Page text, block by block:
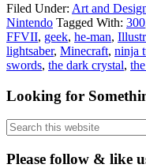
Filed Under: Art and
Nintendo Tagged With: 300
FFVII, geek, he-man,
lightsaber, Minecraft, ninja
swords, the dark crystal,
Primary
Sidebar
Looking for
Search
this
website
Please follow & like